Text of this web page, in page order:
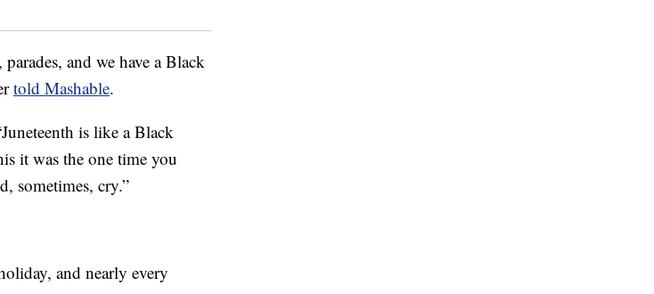
and we have a Black
told Mashable.
is like a Black
it was the one time you
sometimes, cry.”
and nearly every